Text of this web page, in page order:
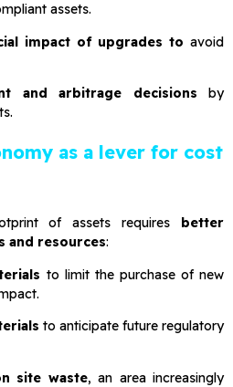
assets.
impact of upgrades to avoid
and arbitrage decisions by
as a lever for cost
of assets requires
better
and resources:
to limit the purchase of new
to anticipate future regulatory
site waste, an area increasingly